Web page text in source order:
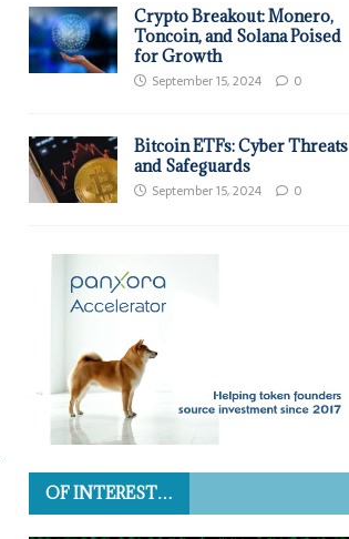
Crypto Breakout: Monero,
Toncoin, and Solana Poised
for Growth
September 15, 2024 0
Bitcoin ETFs: Cyber Threats
and Safeguards
September 15, 2024 0
OF INTEREST…